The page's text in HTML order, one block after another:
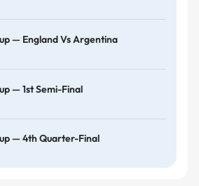
— England Vs Argentina
— 1st Semi-Final
— 4th Quarter-Final